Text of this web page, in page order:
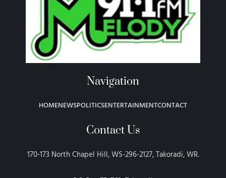
Navigation
HOMENEWSPOLITICSENTERTAINMENTCONTACT
Contact Us
170-173 North Chapel Hill, WS-296-2127, Takoradi, WR.